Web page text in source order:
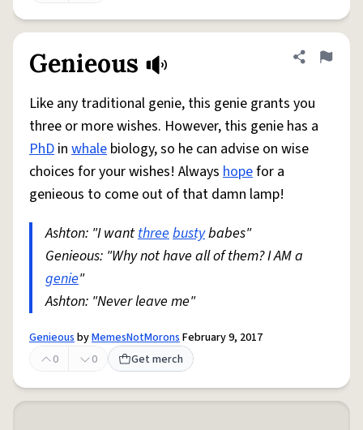
Genieous Share
Flag
Like any traditional genie, this genie grants you
three or more wishes. However, this genie has a
PhD in whale biology, so he can advise on wise
choices for your wishes! Always hopefor a
genieous to come out of that damn lamp!
Ashton: "I wantthreebustybabes"
Genieous: "Why not have all of them? I AM a
genie"
Ashton: "Never leave me"
GenieousbyMemesNotMoronsFebruary 9, 2017
0
0 Get merch